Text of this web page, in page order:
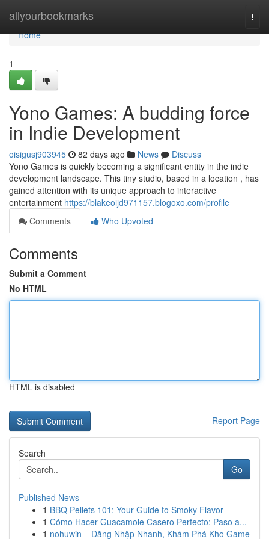
allyourbookmarks
Home
Home
1
Yono Games: A budding force
in Indie Development
oisigusj903945 82 days ago News
Discuss
Yono Games is quickly becoming a significant entity in the indie
development landscape. This tiny studio, based in a location , has
gained attention with its unique approach to interactive
entertainment https://blakeoijd971157.blogoxo.com/profile
Comments
Who Upvoted
Comments
Submit a Comment
No HTML
HTML is disabled
Report Page
Search
Go
Published News
1 BBQ Pellets 101: Your Guide to Smoky Flavor
1 Cómo Hacer Guacamole Casero Perfecto: Paso a...
1 nohuwin – Đăng Nhập Nhanh, Khám Phá Kho Game